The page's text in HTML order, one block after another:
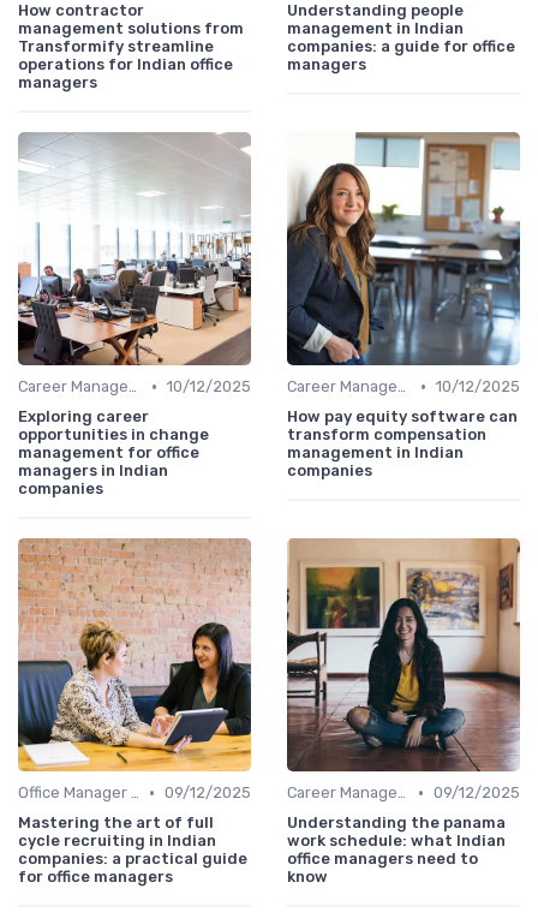
How contractor
management solutions from
Transformify streamline
operations for Indian office
managers
Understanding people
management in Indian
companies: a guide for office
managers
Career Management • 10/12/2025
Exploring career
opportunities in change
management for office
managers in Indian
companies
Career Management • 10/12/2025
How pay equity software can
transform compensation
management in Indian
companies
Office Manager Recruitment • 09/12/2025
Mastering the art of full
cycle recruiting in Indian
companies: a practical guide
for office managers
Career Management • 09/12/2025
Understanding the panama
work schedule: what Indian
office managers need to
know